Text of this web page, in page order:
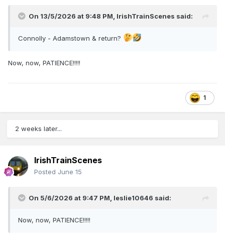
On 13/5/2026 at 9:48 PM, IrishTrainScenes said:
Connolly - Adamstown & return?
Now, now, PATIENCE!!!!!
1
2 weeks later...
IrishTrainScenes
Posted June 15
On 5/6/2026 at 9:47 PM, leslie10646 said:
Now, now, PATIENCE!!!!!